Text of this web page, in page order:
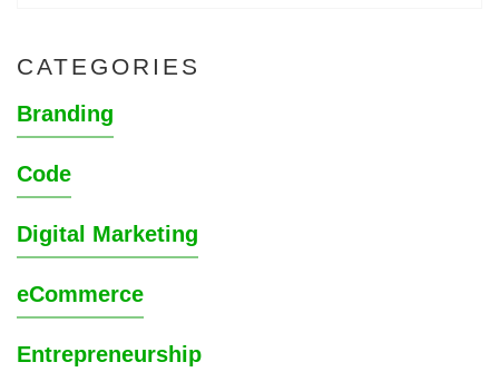
CATEGORIES
Branding
Code
Digital Marketing
eCommerce
Entrepreneurship